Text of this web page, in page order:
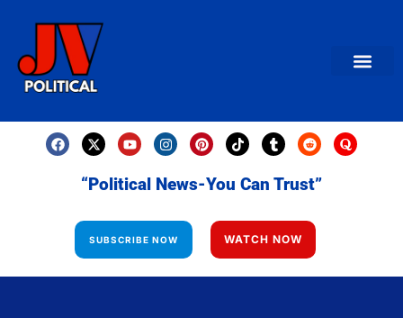
“Political News-You Can Trust”
SUBSCRIBE NOW WATCH NOW